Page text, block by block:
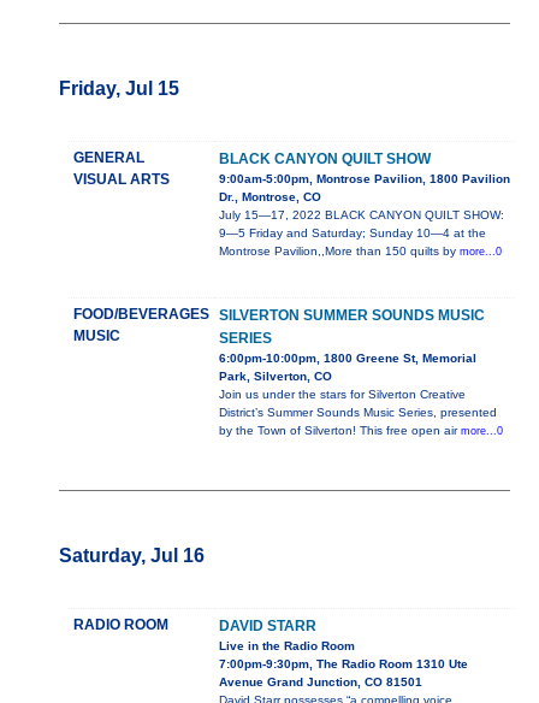
Friday, Jul 15
GENERAL
VISUAL ARTS
BLACK CANYON QUILT SHOW
9:00am-5:00pm, Montrose Pavilion, 1800 Pavilion
Dr., Montrose, CO
July 15—17, 2022 BLACK CANYON QUILT SHOW:
9—5 Friday and Saturday; Sunday 10—4 at the
Montrose Pavilion,,More than 150 quilts by more...0
FOOD/BEVERAGES
MUSIC
SILVERTON SUMMER SOUNDS MUSIC
SERIES
6:00pm-10:00pm, 1800 Greene St, Memorial
Park, Silverton, CO
Join us under the stars for Silverton Creative
District’s Summer Sounds Music Series, presented
by the Town of Silverton! This free open air more...0
Saturday, Jul 16
RADIO ROOM DAVID STARR
Live in the Radio Room
7:00pm-9:30pm, The Radio Room 1310 Ute
Avenue Grand Junction, CO 81501